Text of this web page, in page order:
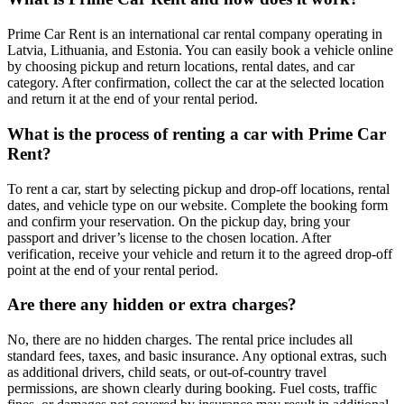
Prime Car Rent is an international car rental company operating in
Latvia, Lithuania, and Estonia. You can easily book a vehicle online
by choosing pickup and return locations, rental dates, and car
category. After confirmation, collect the car at the selected location
and return it at the end of your rental period.
What is the process of renting a car with Prime Car
Rent?
To rent a car, start by selecting pickup and drop-off locations, rental
dates, and vehicle type on our website. Complete the booking form
and confirm your reservation. On the pickup day, bring your
passport and driver’s license to the chosen location. After
verification, receive your vehicle and return it to the agreed drop-off
point at the end of your rental period.
Are there any hidden or extra charges?
No, there are no hidden charges. The rental price includes all
standard fees, taxes, and basic insurance. Any optional extras, such
as additional drivers, child seats, or out-of-country travel
permissions, are shown clearly during booking. Fuel costs, traffic